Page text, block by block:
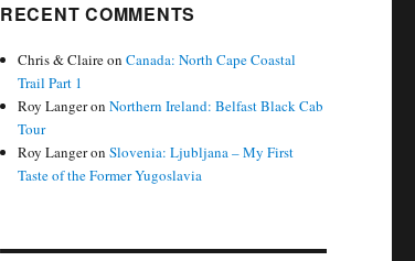
RECENT COMMENTS
Chris & ClaireonCanada: North Cape Coastal
Trail Part 1
Roy LangeronNorthern Ireland: Belfast Black Cab
Tour
Roy LangeronSlovenia: Ljubljana – My First
Taste of the Former Yugoslavia